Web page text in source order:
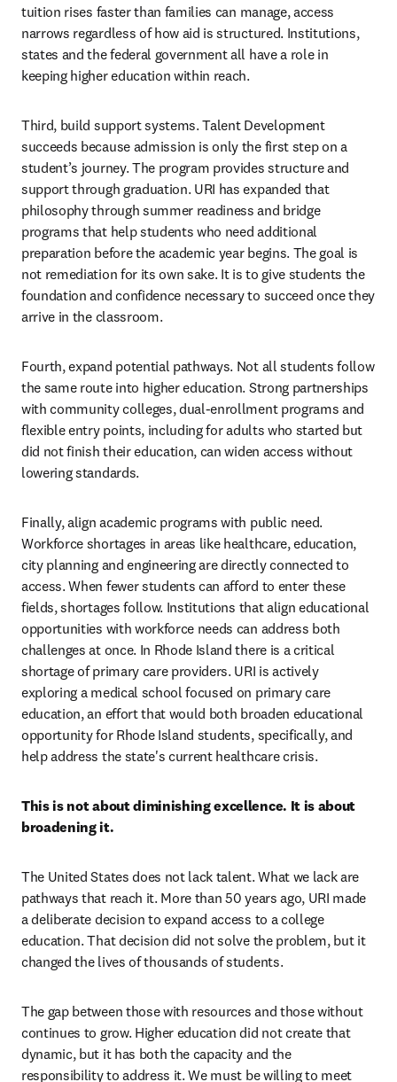
tuition rises faster than families can manage, access
narrows regardless of how aid is structured. Institutions,
states and the federal government all have a role in
keeping higher education within reach.
Third, build support systems. Talent Development
succeeds because admission is only the first step on a
student’s journey. The program provides structure and
support through graduation. URI has expanded that
philosophy through summer readiness and bridge
programs that help students who need additional
preparation before the academic year begins. The goal is
not remediation for its own sake. It is to give students the
foundation and confidence necessary to succeed once they
arrive in the classroom.
Fourth, expand potential pathways. Not all students follow
the same route into higher education. Strong partnerships
with community colleges, dual-enrollment programs and
flexible entry points, including for adults who started but
did not finish their education, can widen access without
lowering standards.
Finally, align academic programs with public need.
Workforce shortages in areas like healthcare, education,
city planning and engineering are directly connected to
access. When fewer students can afford to enter these
fields, shortages follow. Institutions that align educational
opportunities with workforce needs can address both
challenges at once. In Rhode Island there is a critical
shortage of primary care providers. URI is actively
exploring a medical school focused on primary care
education, an effort that would both broaden educational
opportunity for Rhode Island students, specifically, and
help address the state's current healthcare crisis.
This is not about diminishing excellence. It is about
broadening it.
The United States does not lack talent. What we lack are
pathways that reach it. More than 50 years ago, URI made
a deliberate decision to expand access to a college
education. That decision did not solve the problem, but it
changed the lives of thousands of students.
The gap between those with resources and those without
continues to grow. Higher education did not create that
dynamic, but it has both the capacity and the
responsibility to address it. We must be willing to meet